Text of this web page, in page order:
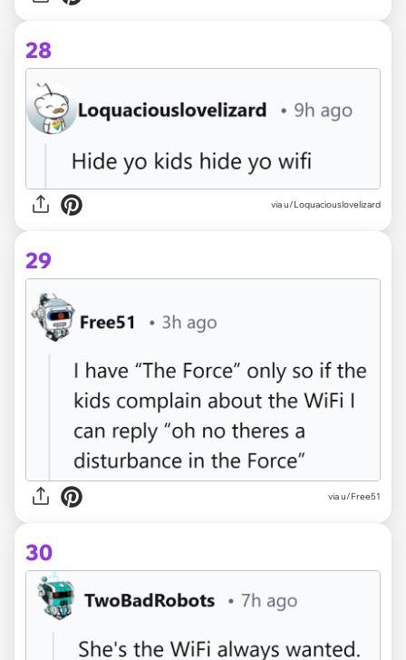
28
via u/Loquaciouslovelizard
29
via u/Free51
30